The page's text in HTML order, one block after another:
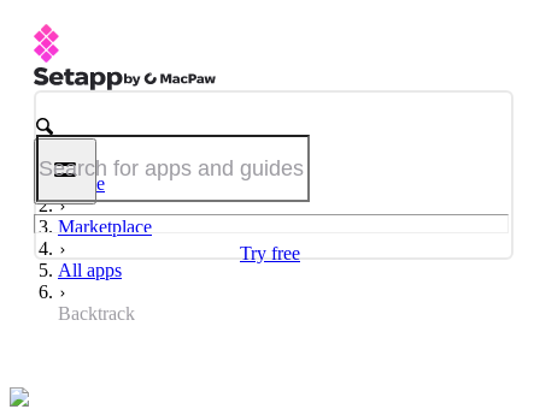
Try free
Home
Marketplace
All apps
Backtrack